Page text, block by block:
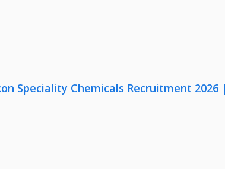
Speciality Chemicals Recruitment 2026